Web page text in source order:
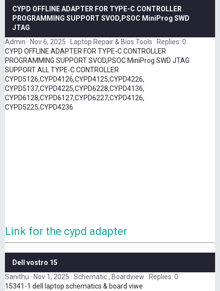
CYPD OFFLINE ADAPTER FOR TYPE-C CONTROLLER
PROGRAMMING SUPPORT SVOD,PSOC MiniProg SWD
JTAG
Admin
Nov 6, 2025 Laptop Repair & Bios Tools
Replies: 0
CYPD OFFLINE ADAPTER FOR TYPE-C CONTROLLER
PROGRAMMING SUPPORT SVOD,PSOC MiniProg SWD JTAG
SUPPORT ALL TYPE-C CONTROLLER
CYPD5126,CYPD4126,CYPD4125,CYPD4226,
CYPD5137,CYPD4225,CYPD6228,CYPD4136,
CYPD6128,CYPD6127,CYPD6227,CYPD4126,
CYPD5225,CYPD4236
Link for the cypd adapter
Dell vostro 15
Sanithu
Nov 1, 2025 Schematic , Boardview
Replies: 0
15341-1 dell laptop schematics & board viwe